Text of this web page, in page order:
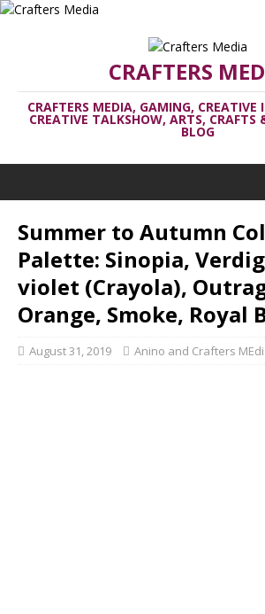
CRAFTERS
CRAFTERS MEDIA, GAMING, CREATIVE
CREATIVE TALKSHOW, ARTS, CRAFTS
BLOG
Summer to Autumn
Palette: Sinopia,
violet (Crayola),
Orange, Smoke, Royal
August 31, 2019 Anino and Crafters